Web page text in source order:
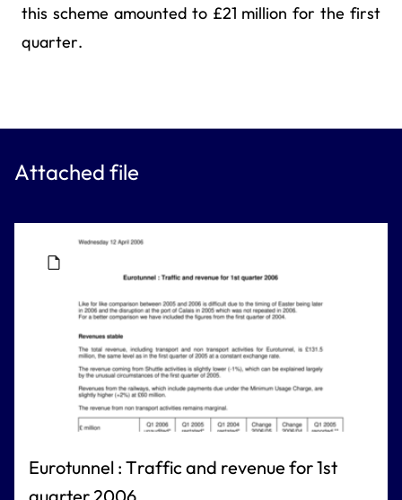
this scheme amounted to £21 million for the first
quarter.
Attached file
Eurotunnel : Traffic and revenue for 1st